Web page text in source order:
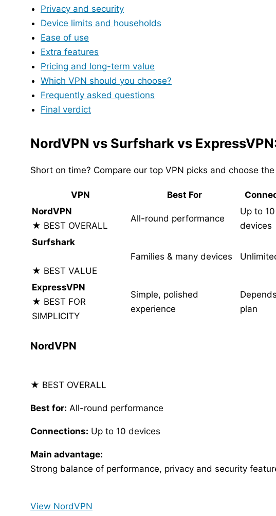
Privacy and security
Device limits and households
Ease of use
Extra features
Pricing and long-term value
Which VPN should you choose?
Frequently asked questions
Final verdict
NordVPN vs Surfshark vs
Short on time? Compare our top VPN picks and choose
VPN Best For
NordVPN
★ BEST OVERALL
All-round performance
Up to 10
devices
Surfshark
★ BEST VALUE
Families & many devices
ExpressVPN
★ BEST FOR
SIMPLICITY
Simple, polished
experience
plan
NordVPN
★ BEST OVERALL
Best for: All-round performance
Connections: Up to 10 devices
Main advantage:
Strong balance of performance, privacy and security
View NordVPN